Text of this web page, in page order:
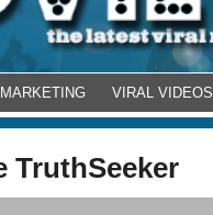
VIRAL VIDEOS
TruthSeeker